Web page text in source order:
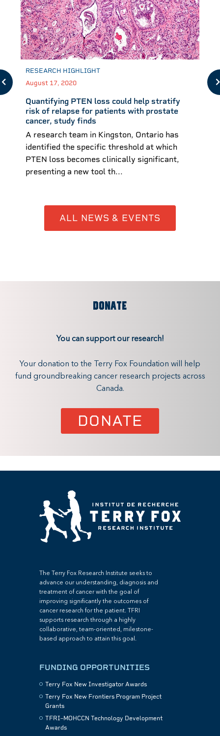
RESEARCH HIGHLIGHT
August 17, 2020
Quantifying PTEN loss could help stratify
risk of relapse for patients with prostate
cancer, study finds
A research team in Kingston, Ontario has
identified the specific threshold at which
PTEN loss becomes clinically significant,
presenting a new tool th...
ALL NEWS & EVENTS
DONATE
You can support our research!
Your donation to the Terry Fox Foundation will help
fund groundbreaking cancer research projects across
Canada.
DONATE
The Terry Fox Research Institute seeks to
advance our understanding, diagnosis and
treatment of cancer with the goal of
improving significantly the outcomes of
cancer research for the patient. TFRI
supports research through a highly
collaborative, team-oriented, milestone-
based approach to attain this goal.
FUNDING OPPORTUNITIES
Terry Fox New Investigator Awards
Terry Fox New Frontiers Program Project
Grants
TFRI–MOHCCN Technology Development
Awards